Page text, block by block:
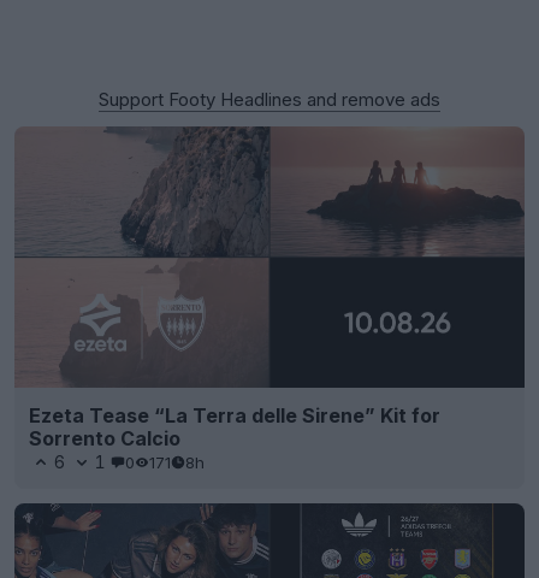
Support Footy Headlines and remove ads
Ezeta Tease “La Terra delle Sirene” Kit for
Sorrento Calcio
6 1 0 171 8h